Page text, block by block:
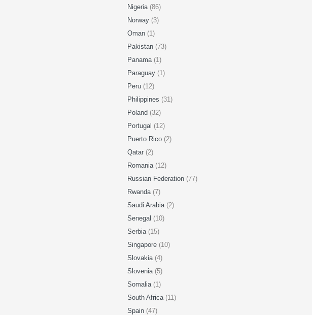
Nigeria (86)
Norway (3)
Oman (1)
Pakistan (73)
Panama (1)
Paraguay (1)
Peru (12)
Philippines (31)
Poland (32)
Portugal (12)
Puerto Rico (2)
Qatar (2)
Romania (12)
Russian Federation (77)
Rwanda (7)
Saudi Arabia (2)
Senegal (10)
Serbia (15)
Singapore (10)
Slovakia (4)
Slovenia (5)
Somalia (1)
South Africa (11)
Spain (47)